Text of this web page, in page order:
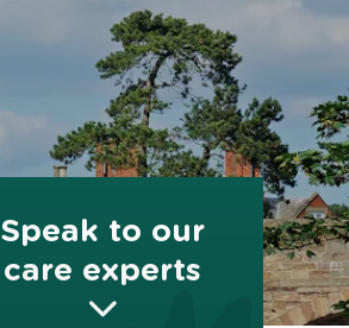
Speak to our
care experts